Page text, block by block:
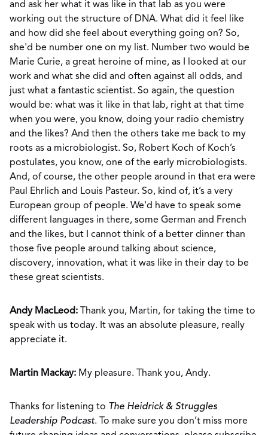
and ask her what it was like in that lab as you were
working out the structure of DNA. What did it feel like
and how did she feel about everything going on? So,
she'd be number one on my list. Number two would be
Marie Curie, a great heroine of mine, as I looked at our
work and what she did and often against all odds, and
just what a fantastic scientist. So again, the question
would be: what was it like in that lab, right at that time
when you were, you know, doing your radio chemistry
and the likes? And then the others take me back to my
roots as a microbiologist. So, Robert Koch of Koch’s
postulates, you know, one of the early microbiologists.
And, of course, the other people around in that era were
Paul Ehrlich and Louis Pasteur. So, kind of, it’s a very
European group of people. We'd have to speak some
different languages in there, some German and French
and the likes, but I cannot think of a better dinner than
those five people around talking about science,
discovery, innovation, what it was like in their day to be
these great scientists.
Andy MacLeod: Thank you, Martin, for taking the time to
speak with us today. It was an absolute pleasure, really
appreciate it.
Martin Mackay: My pleasure. Thank you, Andy.
Thanks for listening to The Heidrick & Struggles
Leadership Podcast. To make sure you don’t miss more